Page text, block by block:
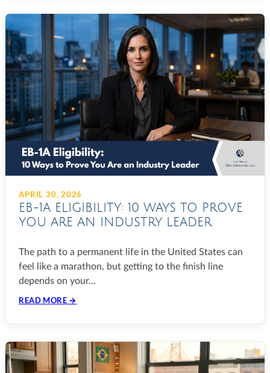
APRIL 30, 2026
EB-1A ELIGIBILITY: 10 WAYS TO PROVE
YOU ARE AN INDUSTRY LEADER
The path to a permanent life in the United States can
feel like a marathon, but getting to the finish line
depends on your…
READ MORE →